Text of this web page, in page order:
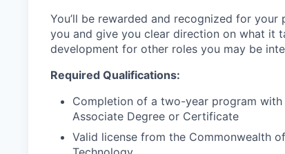
You’ll be rewarded and recognized for
you and give you clear direction on what it
development for other roles you may be
Required Qualifications:
Completion of a two-year program
Associate Degree or Certificate
Valid license from the Commonwealth